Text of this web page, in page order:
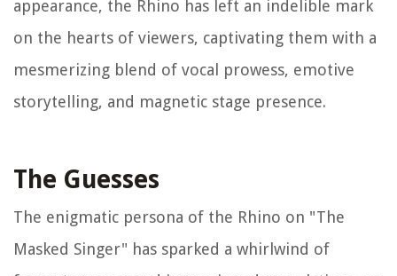
appearance, the Rhino has left an indelible mark
on the hearts of viewers, captivating them with a
mesmerizing blend of vocal prowess, emotive
storytelling, and magnetic stage presence.
The Guesses
The enigmatic persona of the Rhino on "The
Masked Singer" has sparked a whirlwind of